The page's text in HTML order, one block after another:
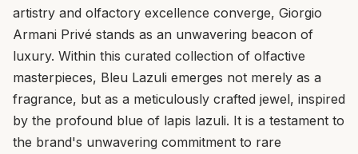
artistry and olfactory excellence converge, Giorgio
Armani Privé stands as an unwavering beacon of
luxury. Within this curated collection of olfactive
masterpieces, Bleu Lazuli emerges not merely as a
fragrance, but as a meticulously crafted jewel, inspired
by the profound blue of lapis lazuli. It is a testament to
the brand's unwavering commitment to rare